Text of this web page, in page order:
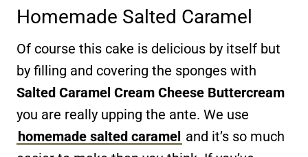
Homemade Salted Caramel
Of course this cake is delicious by itself but
by filling and covering the sponges with
Salted Caramel Cream Cheese Buttercream
you are really upping the ante. We use
homemade salted caramel and it’s so much